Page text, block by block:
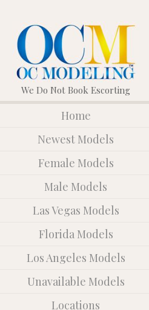
Home
Newest Models
Female Models
Male Models
Las Vegas Models
Florida Models
Los Angeles Models
Unavailable Models
Locations